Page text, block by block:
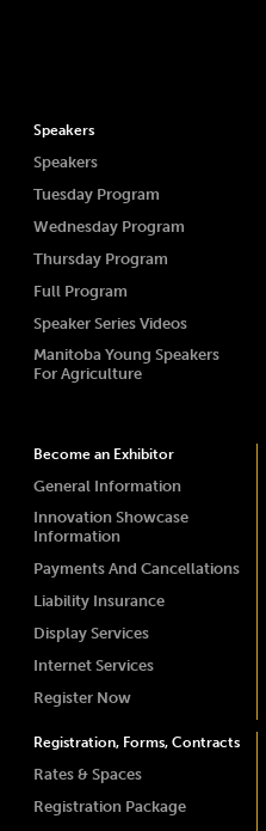
Speakers
Speakers
Tuesday Program
Wednesday Program
Thursday Program
Full Program
Speaker Series Videos
Manitoba Young Speakers
For Agriculture
Become an Exhibitor
General Information
Innovation Showcase
Information
Payments And Cancellations
Liability Insurance
Display Services
Internet Services
Register Now
Registration, Forms, Contracts
Rates & Spaces
Registration Package